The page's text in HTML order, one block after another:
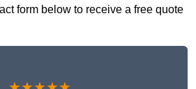
form below to receive a free quote